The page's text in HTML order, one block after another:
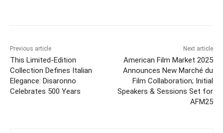
Previous article
This Limited-Edition
Collection Defines Italian
Elegance: Disaronno
Celebrates 500 Years
Next article
American Film Market 2025
Announces New Marché du
Film Collaboration; Initial
Speakers & Sessions Set for
AFM25